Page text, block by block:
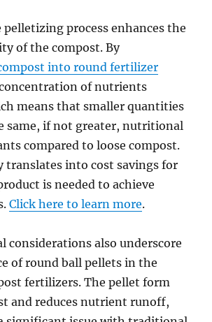
process enhances the
of the compost. By
into round fertilizer
of nutrients
means that smaller quantities
same, if not greater, nutritional
compared to loose compost.
translates into cost savings for
is needed to achieve
Click here to learn more.
considerations also underscore
of round ball pellets in the
fertilizers. The pellet form
and reduces nutrient runoff,